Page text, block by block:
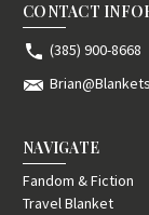
CONTACT
(385) 900-8668
NAVIGATE
Fandom & Fiction
Travel Blanket